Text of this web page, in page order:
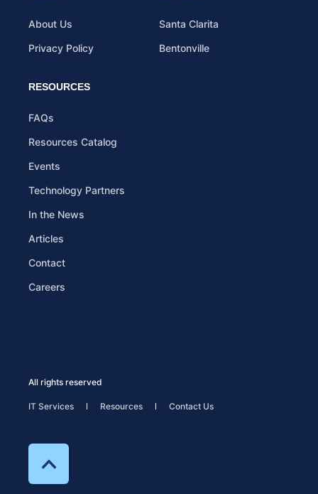
About Us
Privacy Policy
Santa Clarita
Bentonville
RESOURCES
FAQs
Resources Catalog
Events
Technology Partners
In the News
Articles
Contact
Careers
All rights reserved
IT Services Resources Contact Us